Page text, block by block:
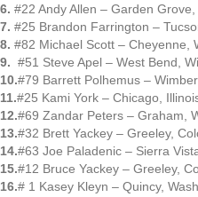
6. #22 Andy Allen – Garden
7. #25 Brandon Farrington –
8. #82 Michael Scott – Cheyenne,
9. #51 Steve Apel – West Bend,
10.#79 Barrett Polhemus –
11.#25 Kami York – Chicago,
12.#69 Zandar Peters – Graham,
13.#32 Brett Yackey – Greeley,
14.#63 Joe Paladenic – Sierra
15.#12 Bruce Yackey – Greeley,
16.# 1 Kasey Kleyn – Quincy,